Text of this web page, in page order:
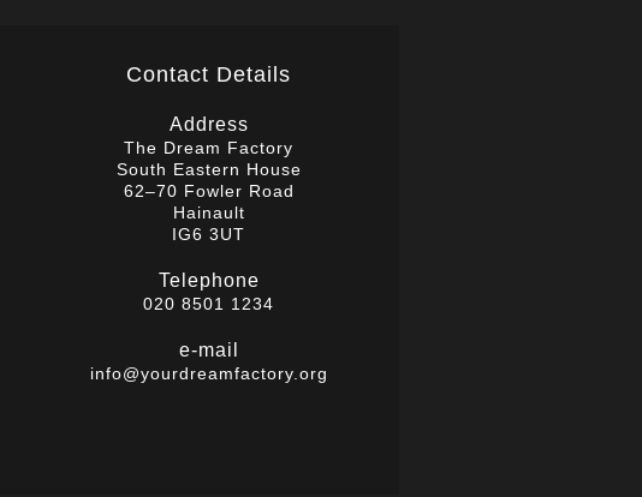
Contact Details
Address
The Dream Factory
South Eastern House
62–70 Fowler Road
Hainault
IG6 3UT
Telephone
020 8501 1234
e-mail
info@yourdreamfactory.org